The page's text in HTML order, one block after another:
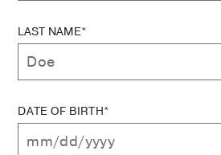
LAST NAME*
DATE OF BIRTH*